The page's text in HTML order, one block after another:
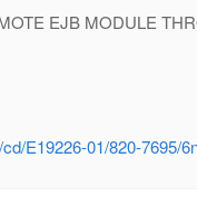
EJB MODULE
E19226-01/820-7695/